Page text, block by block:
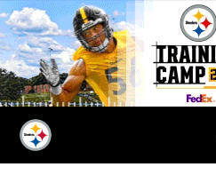
Skip
to
main
content